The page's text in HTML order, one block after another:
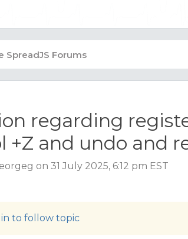
regarding
+Z and undo and
on 31 July 2025, 6:12 pm EST
to follow topic